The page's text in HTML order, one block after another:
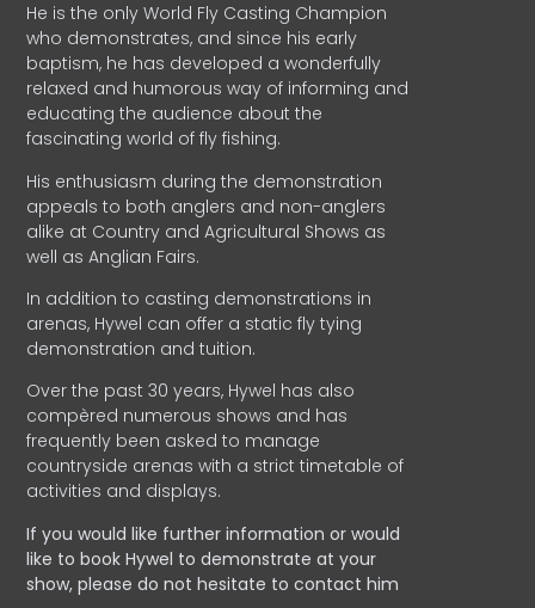
He is the only World Fly Casting Champion
who demonstrates, and since his early
baptism, he has developed a wonderfully
relaxed and humorous way of informing and
educating the audience about the
fascinating world of fly fishing.
His enthusiasm during the demonstration
appeals to both anglers and non-anglers
alike at Country and Agricultural Shows as
well as Anglian Fairs.
In addition to casting demonstrations in
arenas, Hywel can offer a static fly tying
demonstration and tuition.
Over the past 30 years, Hywel has also
compèred numerous shows and has
frequently been asked to manage
countryside arenas with a strict timetable of
activities and displays.
If you would like further information or would
like to book Hywel to demonstrate at your
show, please do not hesitate to contact him